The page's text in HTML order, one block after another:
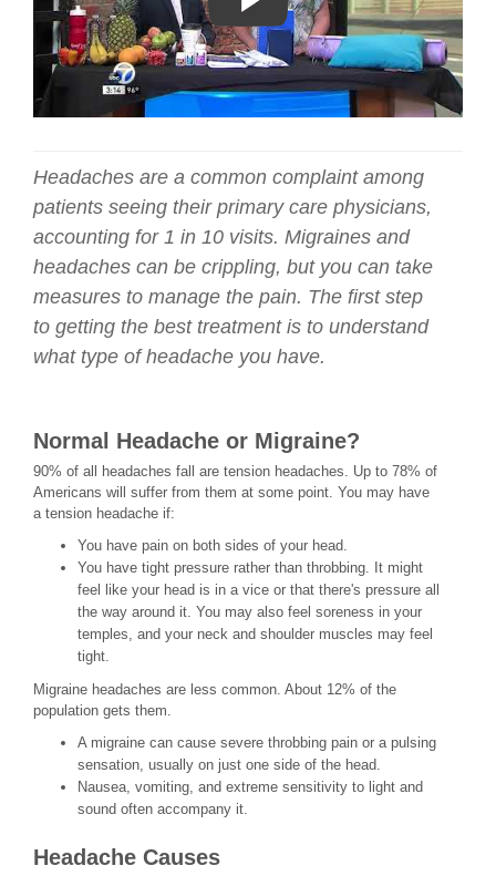
Headaches are a common complaint among
patients seeing their primary care physicians,
accounting for 1 in 10 visits. Migraines and
headaches can be crippling, but you can take
measures to manage the pain. The first step
to getting the best treatment is to understand
what type of headache you have.
Normal Headache or Migraine?
90% of all headaches fall are tension headaches. Up to 78% of
Americans will suffer from them at some point. You may have
a tension headache if:
You have pain on both sides of your head.
You have tight pressure rather than throbbing. It might
feel like your head is in a vice or that there's pressure all
the way around it. You may also feel soreness in your
temples, and your neck and shoulder muscles may feel
tight.
Migraine headaches are less common. About 12% of the
population gets them.
A migraine can cause severe throbbing pain or a pulsing
sensation, usually on just one side of the head.
Nausea, vomiting, and extreme sensitivity to light and
sound often accompany it.
Headache Causes